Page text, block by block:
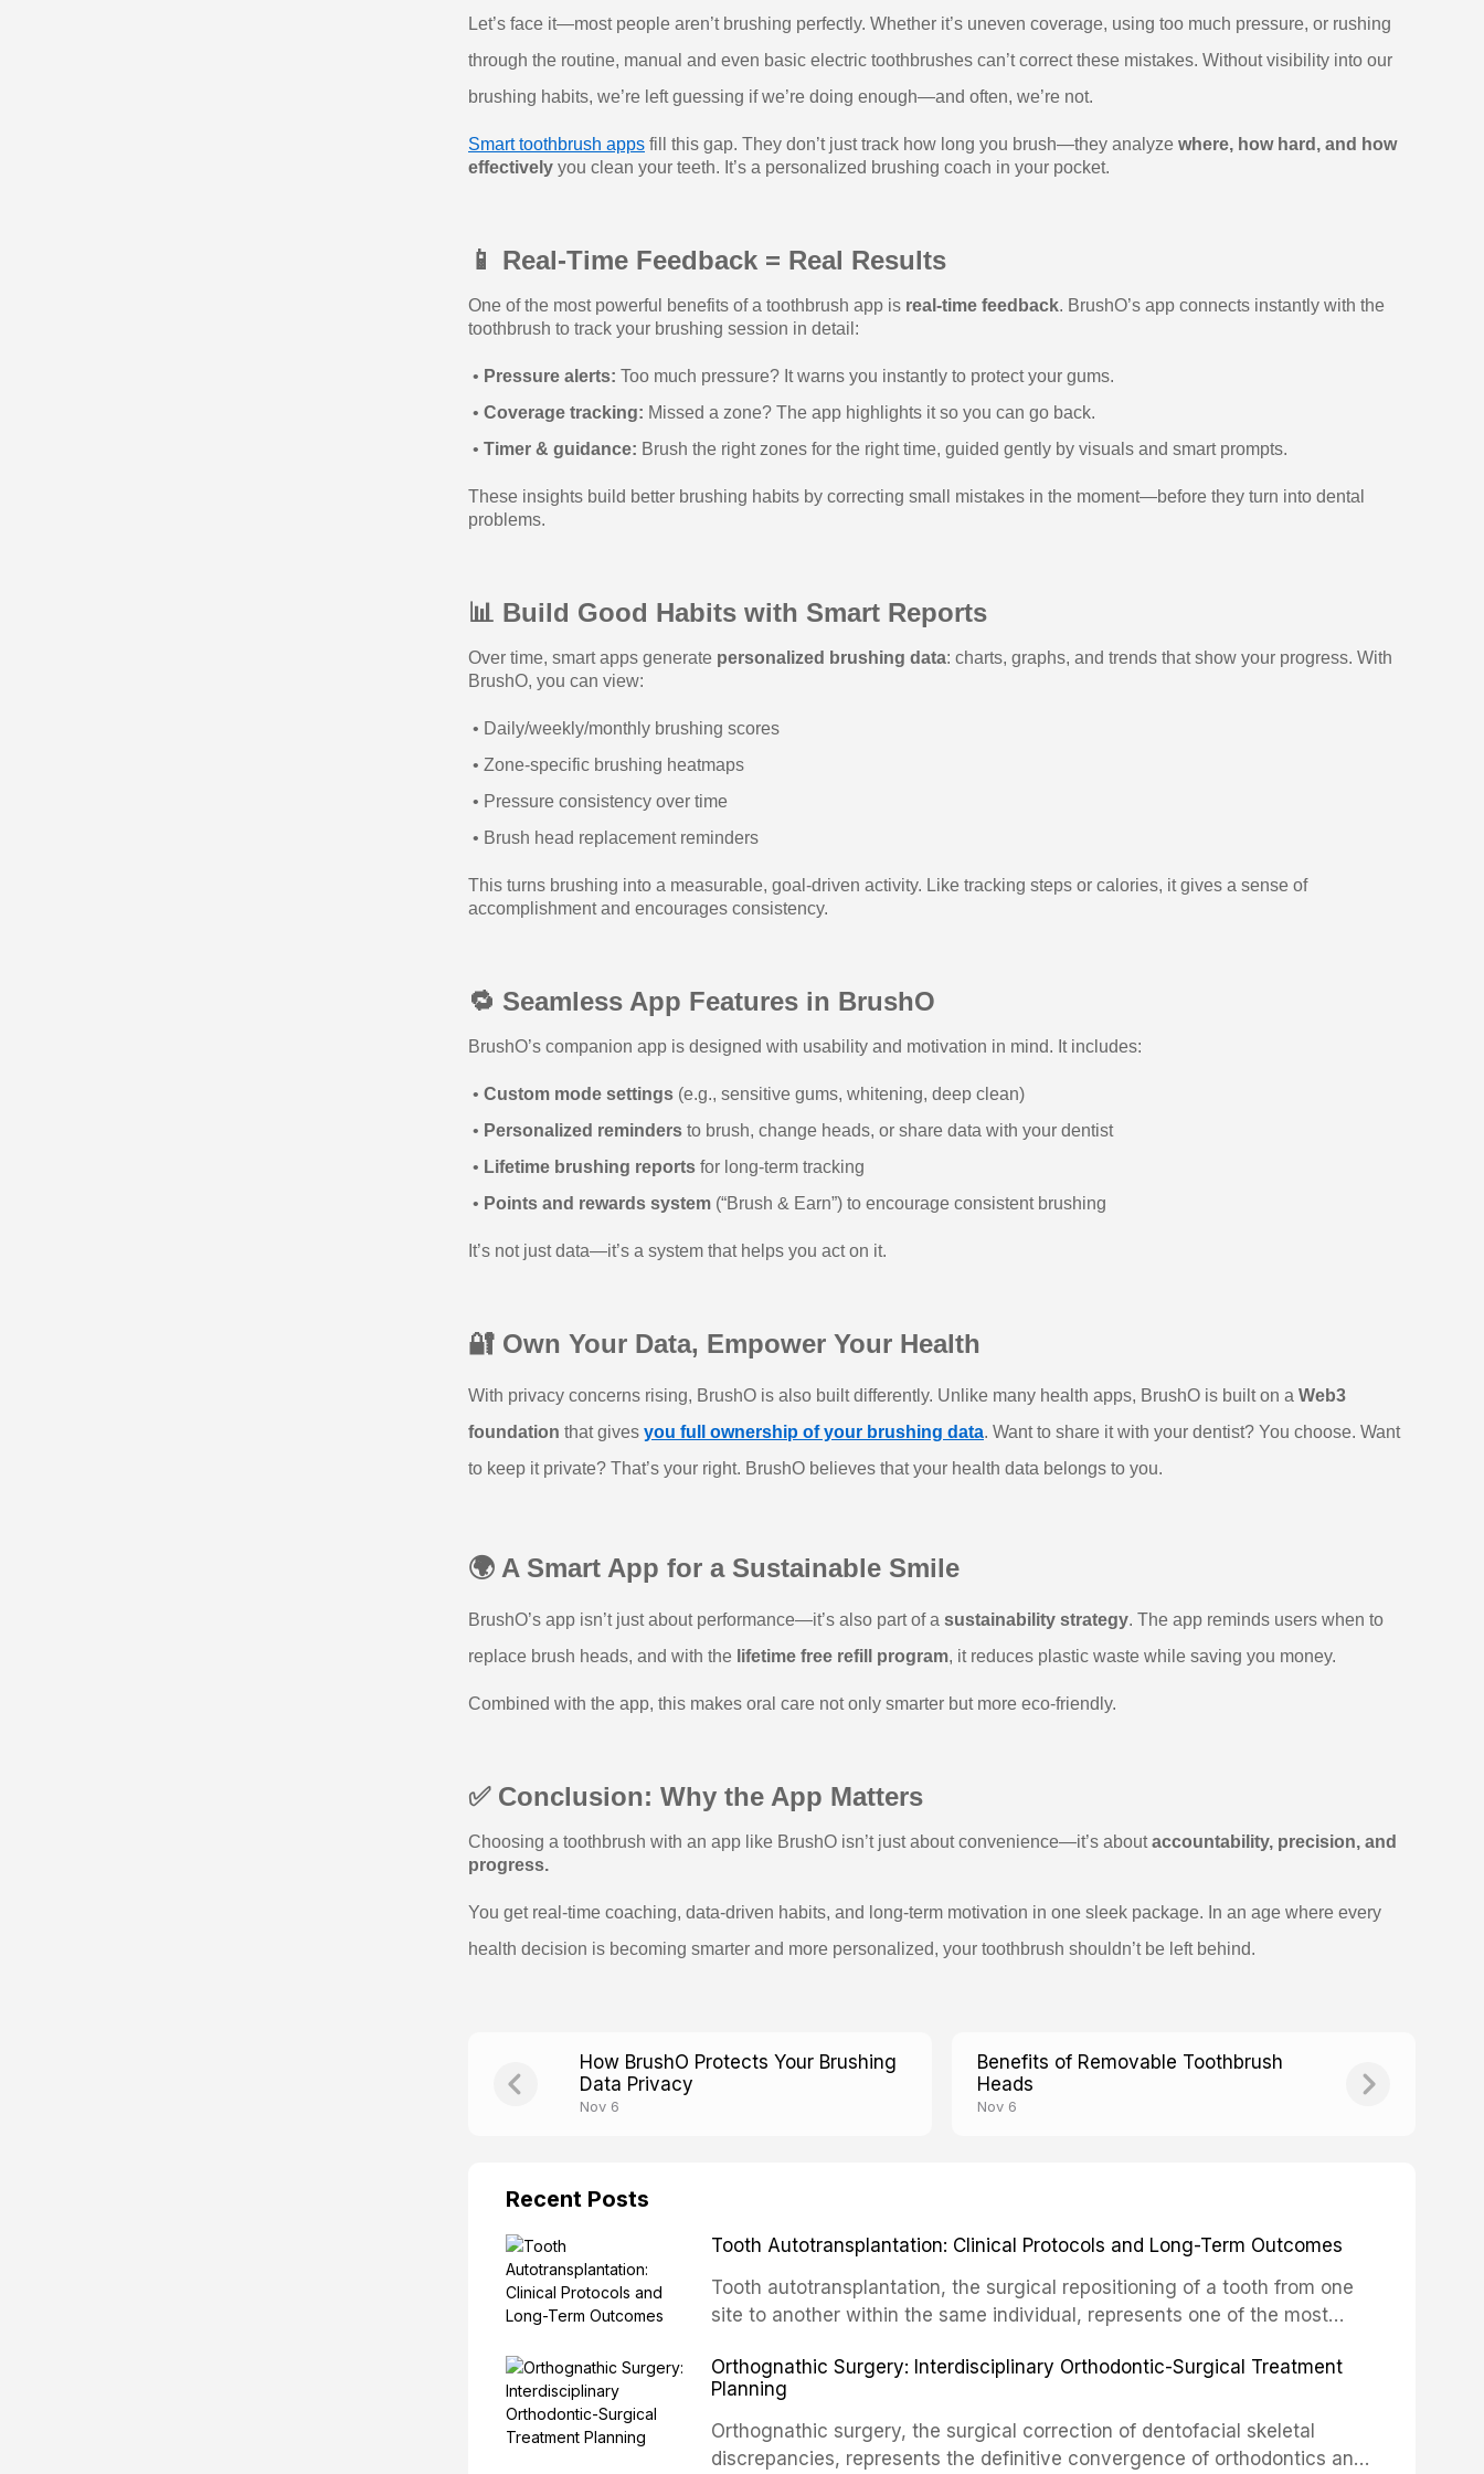
Let’s face it—most people aren’t brushing perfectly. Whether it’s uneven coverage, using too much pressure, or rushing
through the routine, manual and even basic electric toothbrushes can’t correct these mistakes. Without visibility into our
brushing habits, we’re left guessing if we’re doing enough—and often, we’re not.
Smart toothbrush apps fill this gap. They don’t just track how long you brush—they analyze where, how hard, and how
effectively you clean your teeth. It’s a personalized brushing coach in your pocket.
📱 Real-Time Feedback = Real Results
One of the most powerful benefits of a toothbrush app is real-time feedback. BrushO’s app connects instantly with the
toothbrush to track your brushing session in detail:
• Pressure alerts: Too much pressure? It warns you instantly to protect your gums.
• Coverage tracking: Missed a zone? The app highlights it so you can go back.
• Timer & guidance: Brush the right zones for the right time, guided gently by visuals and smart prompts.
These insights build better brushing habits by correcting small mistakes in the moment—before they turn into dental
problems.
📊 Build Good Habits with Smart Reports
Over time, smart apps generate personalized brushing data: charts, graphs, and trends that show your progress. With
BrushO, you can view:
• Daily/weekly/monthly brushing scores
• Zone-specific brushing heatmaps
• Pressure consistency over time
• Brush head replacement reminders
This turns brushing into a measurable, goal-driven activity. Like tracking steps or calories, it gives a sense of
accomplishment and encourages consistency.
🔁 Seamless App Features in BrushO
BrushO’s companion app is designed with usability and motivation in mind. It includes:
• Custom mode settings (e.g., sensitive gums, whitening, deep clean)
• Personalized reminders to brush, change heads, or share data with your dentist
• Lifetime brushing reports for long-term tracking
• Points and rewards system (“Brush & Earn”) to encourage consistent brushing
It’s not just data—it’s a system that helps you act on it.
🔐 Own Your Data, Empower Your Health
With privacy concerns rising, BrushO is also built differently. Unlike many health apps, BrushO is built on a Web3
foundation that gives you full ownership of your brushing data. Want to share it with your dentist? You choose. Want
to keep it private? That’s your right. BrushO believes that your health data belongs to you.
🌍 A Smart App for a Sustainable Smile
BrushO’s app isn’t just about performance—it’s also part of a sustainability strategy. The app reminds users when to
replace brush heads, and with the lifetime free refill program, it reduces plastic waste while saving you money.
Combined with the app, this makes oral care not only smarter but more eco-friendly.
✅ Conclusion: Why the App Matters
Choosing a toothbrush with an app like BrushO isn’t just about convenience—it’s aboutaccountability, precision, and
progress.
You get real-time coaching, data-driven habits, and long-term motivation in one sleek package. In an age where every
health decision is becoming smarter and more personalized, your toothbrush shouldn’t be left behind.
How BrushO Protects Your Brushing
Data Privacy
Nov 6
Benefits of Removable Toothbrush
Heads
Nov 6
Recent Posts
Tooth Autotransplantation: Clinical Protocols and Long-Term Outcomes
Tooth autotransplantation, the surgical repositioning of a tooth from one
site to another within the same individual, represents one of the most
implants, which rely on osseointegration of a titanium fixture, an
autotransplanted
Orthognathic Surgery: Interdisciplinary Orthodontic-Surgical Treatment
Planning
Orthognathic surgery, the surgical correction of dentofacial skeletal
discrepancies, represents the definitive convergence of orthodontics and